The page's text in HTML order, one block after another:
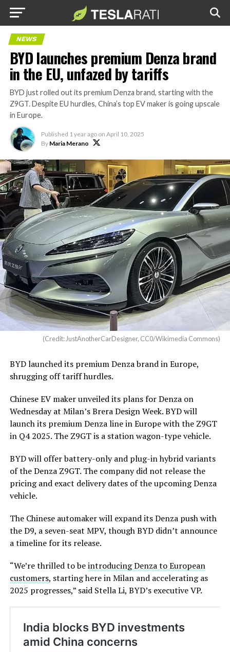
NEWS
BYD launches premium Denza brand
in the EU, unfazed by tariffs
BYD just rolled out its premium Denza brand, starting with the
Z9GT. Despite EU hurdles, China’s top EV maker is going upscale
in Europe.
Published 1 year ago on April 10, 2025
By Maria Merano
(Credit: JustAnotherCarDesigner, CC0/Wikimedia Commons)
BYD launched its premium Denza brand in Europe,
shrugging off tariff hurdles.
Chinese EV maker unveiled its plans for Denza on
Wednesday at Milan’s Brera Design Week. BYD will
launch its premium Denza line in Europe with the Z9GT
in Q4 2025. The Z9GT is a station wagon-type vehicle.
BYD will offer battery-only and plug-in hybrid variants
of the Denza Z9GT. The company did not release the
pricing and exact delivery dates of the upcoming Denza
vehicle.
The Chinese automaker will expand its Denza push with
the D9, a seven-seat MPV, though BYD didn’t announce
a timeline for its release.
“We’re thrilled to beintroducing Denza to European
customers, starting here in Milan and accelerating as
2025 progresses,” said Stella Li, BYD’s executive VP.